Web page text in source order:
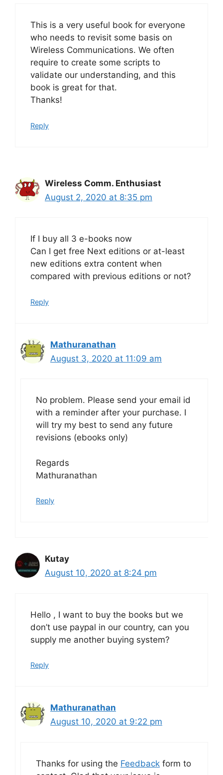
This is a very useful book for everyone
who needs to revisit some basis on
Wireless Communications. We often
require to create some scripts to
validate our understanding, and this
book is great for that.
Thanks!
Reply
Wireless Comm. Enthusiast
August 2, 2020 at 8:35 pm
If I buy all 3 e-books now
Can I get free Next editions or at-least
new editions extra content when
compared with previous editions or not?
Reply
Mathuranathan
August 3, 2020 at 11:09 am
No problem. Please send your email id
with a reminder after your purchase. I
will try my best to send any future
revisions (ebooks only)
Regards
Mathuranathan
Reply
Kutay
August 10, 2020 at 8:24 pm
Hello , I want to buy the books but we
don’t use paypal in our country, can you
supply me another buying system?
Reply
Mathuranathan
August 10, 2020 at 9:22 pm
Thanks for using the Feedback form to